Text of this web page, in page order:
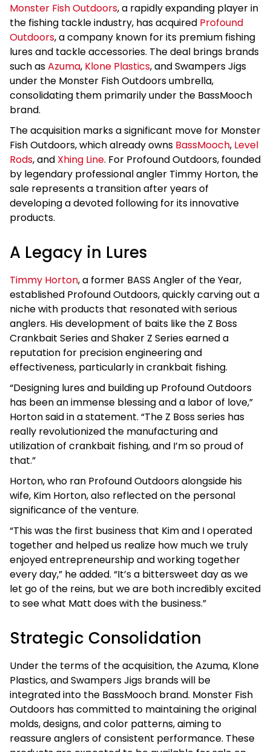
Monster Fish Outdoors, a rapidly expanding player in
the fishing tackle industry, has acquired Profound
Outdoors, a company known for its premium fishing
lures and tackle accessories. The deal brings brands
such asAzuma, Klone Plastics, and Swampers Jigs
under the Monster Fish Outdoors umbrella,
consolidating them primarily under the BassMooch
brand.
The acquisition marks a significant move for Monster
Fish Outdoors, which already owns BassMooch, Level
Rods, and Xhing Line. For Profound Outdoors, founded
by legendary professional angler Timmy Horton, the
sale represents a transition after years of
developing a devoted following for its innovative
products.
A Legacy in Lures
Timmy Horton, a former BASS Angler of the Year,
established Profound Outdoors, quickly carving out a
niche with products that resonated with serious
anglers. His development of baits like the Z Boss
Crankbait Series and Shaker Z Series earned a
reputation for precision engineering and
effectiveness, particularly in crankbait fishing.
“Designing lures and building up Profound Outdoors
has been an immense blessing and a labor of love,”
Horton said in a statement. “The Z Boss series has
really revolutionized the manufacturing and
utilization of crankbait fishing, and I’m so proud of
that.”
Horton, who ran Profound Outdoors alongside his
wife, Kim Horton, also reflected on the personal
significance of the venture.
“This was the first business that Kim and I operated
together and helped us realize how much we truly
enjoyed entrepreneurship and working together
every day,” he added. “It’s a bittersweet day as we
let go of the reins, but we are both incredibly excited
to see what Matt does with the business.”
Strategic Consolidation
Under the terms of the acquisition, the Azuma, Klone
Plastics, and Swampers Jigs brands will be
integrated into the BassMooch brand. Monster Fish
Outdoors has committed to maintaining the original
molds, designs, and color patterns, aiming to
reassure anglers of consistent performance. These